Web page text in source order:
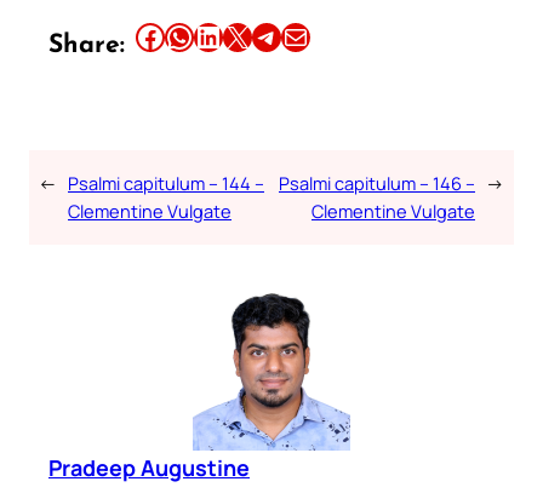
Share: Share this article on Facebook Share this article on WhatsApp Share this article on LinkedIn Share this article on X Share this article on TelegramEmail this Article
← Psalmi capitulum – 144 –
Clementine Vulgate
Psalmi capitulum – 146 –
Clementine Vulgate
→
Pradeep Augustine